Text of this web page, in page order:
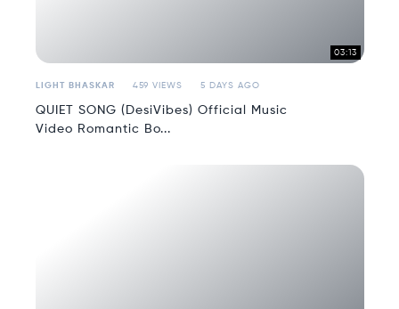
03:13
LIGHT BHASKAR 459 VIEWS 5 DAYS AGO
QUIET SONG (DesiVibes) Official Music
Video Romantic Bo...